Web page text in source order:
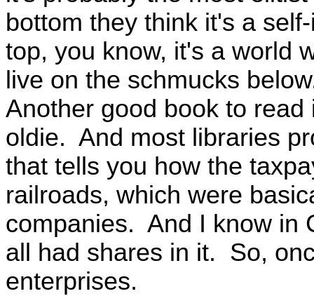
bottom they think it's a
top, you know, it's a world
live on the schmucks
Another good book to
oldie. And most libraries
that tells you how the
railroads, which were
companies. And I know in
all had shares in it. So,
enterprises.